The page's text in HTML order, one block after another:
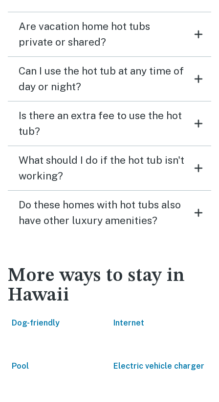
Are vacation home hot tubs
private or shared?
Can I use the hot tub at any time of
day or night?
Is there an extra fee to use the hot
tub?
What should I do if the hot tub isn't
working?
Do these homes with hot tubs also
have other luxury amenities?
More ways to stay in
Hawaii
Dog-friendly Internet
Pool Electric vehicle charger